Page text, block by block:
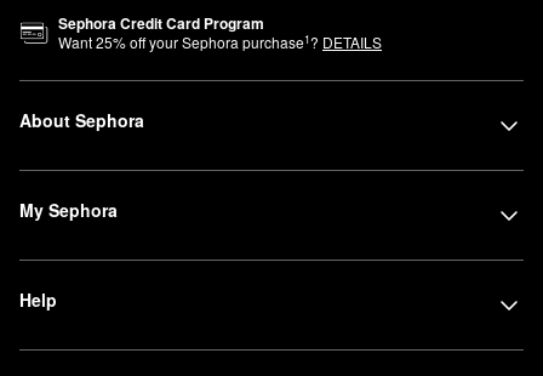
Sephora Credit Card Program
Want25% off your Sephora purchase1? DETAILS
About Sephora
My Sephora
Help